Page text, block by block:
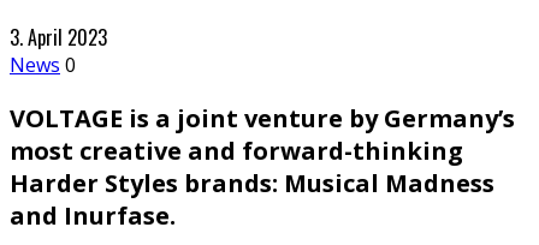
3. April 2023
News 0
VOLTAGE is a joint venture by Germany’s
most creative and forward-thinking
Harder Styles brands: Musical Madness
and Inurfase.